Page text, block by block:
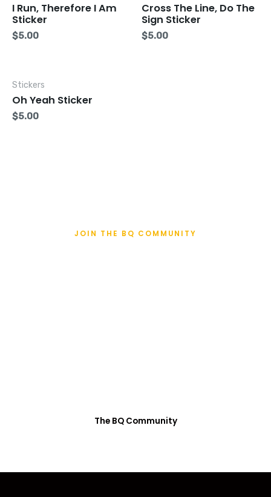
I Run, Therefore I Am
Sticker
$5.00
Cross The Line, Do The
Sign Sticker
$5.00
Stickers
Oh Yeah Sticker
$5.00
JOIN THE BQ COMMUNITY
The BQ Community